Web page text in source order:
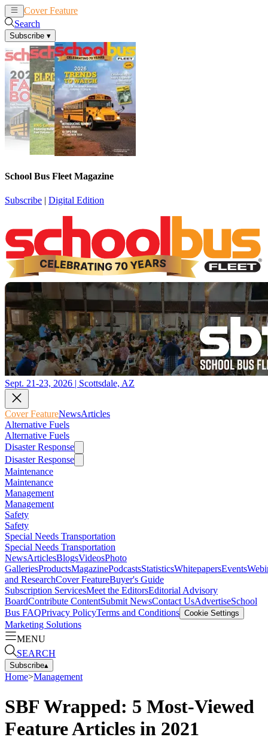
Cover Feature
Search
Subscribe ▾
School Bus Fleet Magazine
Subscribe | Digital Edition
Sept. 21-23, 2026 | Scottsdale, AZ
Cover FeatureNewsArticles
Alternative Fuels
Alternative Fuels
Disaster Response
Disaster Response
Maintenance
Maintenance
Management
Management
Safety
Safety
Special Needs Transportation
Special Needs Transportation
NewsArticlesBlogsVideosPhoto
GalleriesProductsMagazinePodcastsStatisticsWhitepapersEvents
and ResearchCover FeatureBuyer's Guide
Subscription ServicesMeet the EditorsEditorial Advisory
BoardContribute ContentSubmit NewsContact UsAdvertiseSchool
Bus FAQPrivacy PolicyTerms and Conditions Cookie Settings
Marketing Solutions
MENU
SEARCH
Subscribe▴
Home>Management
SBF Wrapped: 5 Most-Viewed
Feature Articles in 2021